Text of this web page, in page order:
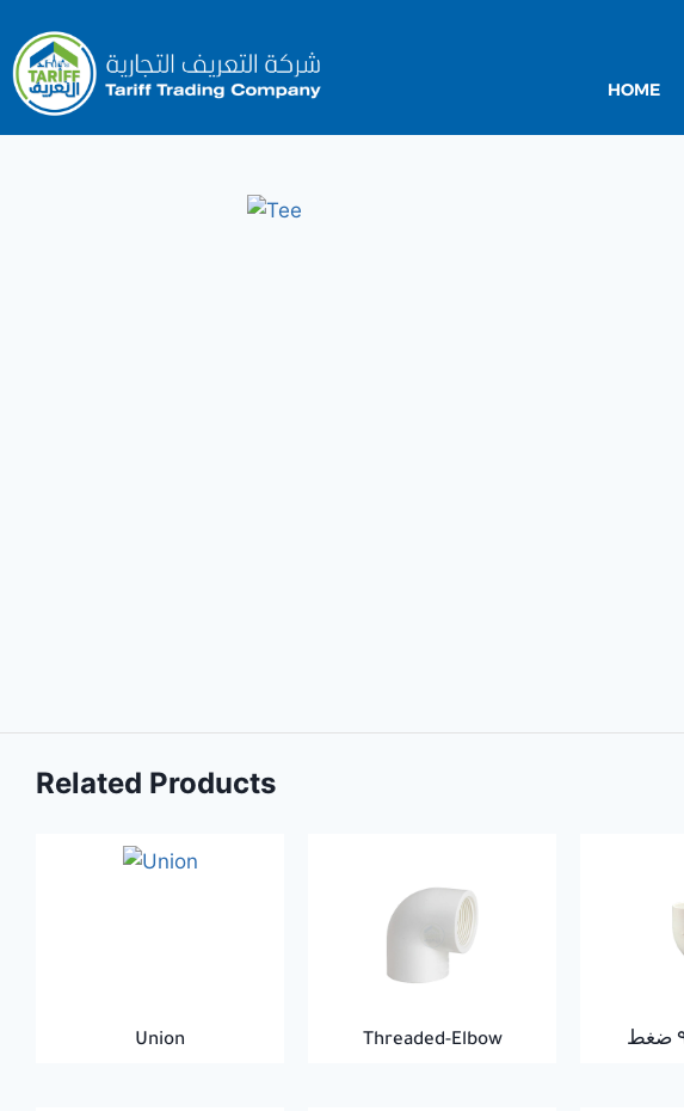
HOME
Related Products
Union Threaded-Elbow